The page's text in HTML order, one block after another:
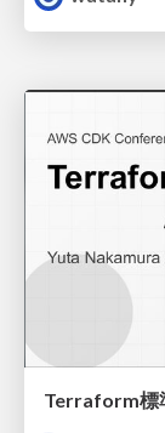
Terraform標